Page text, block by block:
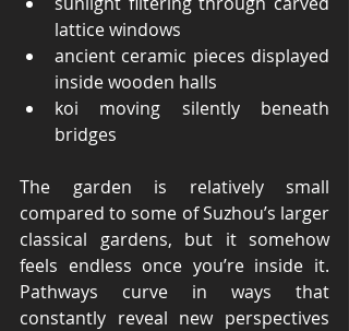
lattice windows
ancient ceramic pieces displayed
inside wooden halls
koi moving silently beneath
bridges
The garden is relatively small
compared to some of Suzhou’s larger
classical gardens, but it somehow
feels endless once you’re inside it.
Pathways curve in ways that
constantly reveal new perspectives